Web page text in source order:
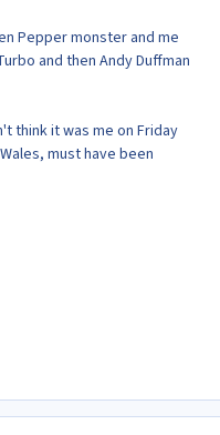
Pepper monster and me
and then Andy Duffman
think it was me on Friday
must have been